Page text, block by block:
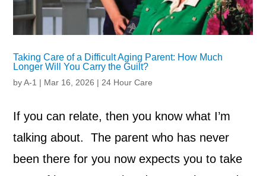
Taking Care of a Difficult Aging Parent: How Much
Longer Will You Carry the Guilt?
byA-1 | Mar 16, 2026 | 24 Hour Care
If you can relate, then you know what I’m
talking about. The parent who has never
been there for you now expects you to take